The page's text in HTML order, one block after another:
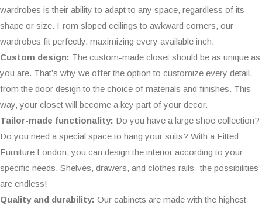
wardrobes is their ability to adapt to any space, regardless of its
shape or size. From sloped ceilings to awkward corners, our
wardrobes fit perfectly, maximizing every available inch.
Custom design: The custom-made closet should be as unique as
you are. That’s why we offer the option to customize every detail,
from the door design to the choice of materials and finishes. This
way, your closet will become a key part of your decor.
Tailor-made functionality: Do you have a large shoe collection?
Do you need a special space to hang your suits? With a Fitted
Furniture London, you can design the interior according to your
specific needs. Shelves, drawers, and clothes rails- the possibilities
are endless!
Quality and durability: Our cabinets are made with the highest